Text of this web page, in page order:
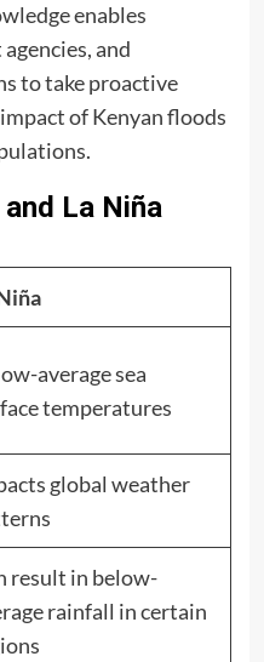
enables
and
to take proactive
of Kenyan floods
La Niña
average sea
temperatures
global weather
result in below-
rainfall in certain